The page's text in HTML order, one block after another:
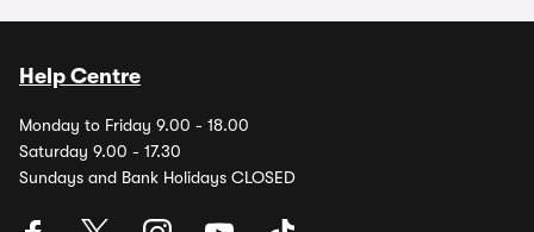
Help Centre
Monday to Friday 9.00 - 18.00
Saturday 9.00 - 17.30
Sundays and Bank Holidays CLOSED